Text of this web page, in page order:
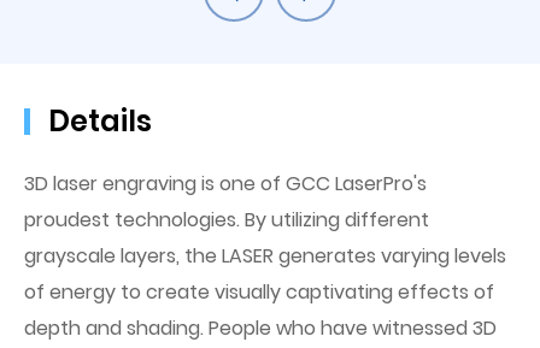
Details
3D laser engraving is one of GCC LaserPro's
proudest technologies. By utilizing different
grayscale layers, the LASER generates varying levels
of energy to create visually captivating effects of
depth and shading. People who have witnessed 3D